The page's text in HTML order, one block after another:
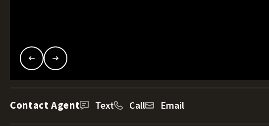
Contact Agent Text Call Email